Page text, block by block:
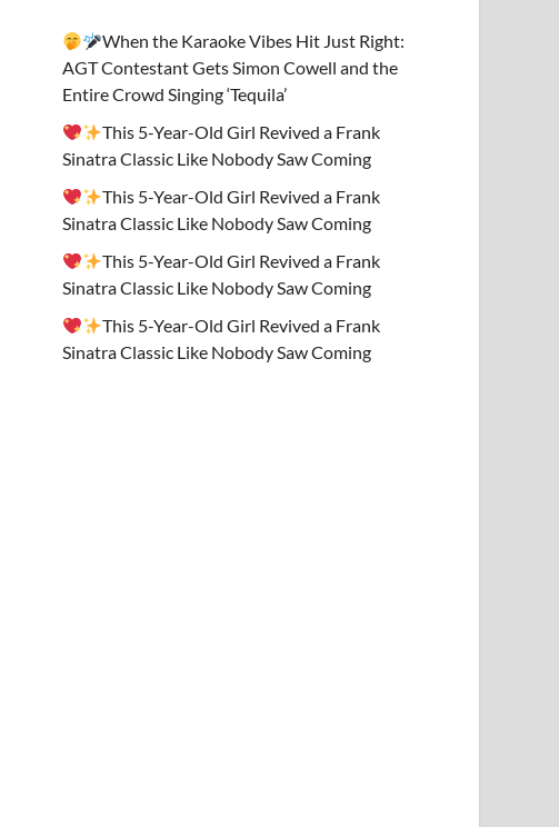
When the Karaoke Vibes Hit Just Right:
AGT Contestant Gets Simon Cowell and the
Entire Crowd Singing ‘Tequila’
This 5-Year-Old Girl Revived a Frank
Sinatra Classic Like Nobody Saw Coming
This 5-Year-Old Girl Revived a Frank
Sinatra Classic Like Nobody Saw Coming
This 5-Year-Old Girl Revived a Frank
Sinatra Classic Like Nobody Saw Coming
This 5-Year-Old Girl Revived a Frank
Sinatra Classic Like Nobody Saw Coming